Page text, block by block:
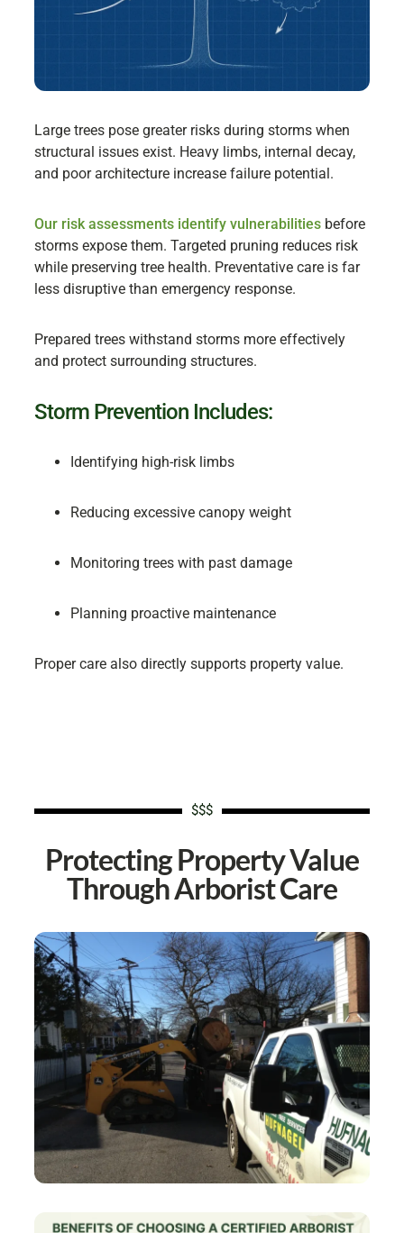
Large trees pose greater risks during storms when
structural issues exist. Heavy limbs, internal decay,
and poor architecture increase failure potential.
Our risk assessments identify vulnerabilities before
storms expose them. Targeted pruning reduces risk
while preserving tree health. Preventative care is far
less disruptive than emergency response.
Prepared trees withstand storms more effectively
and protect surrounding structures.
Storm Prevention Includes:
Identifying high-risk limbs
Reducing excessive canopy weight
Monitoring trees with past damage
Planning proactive maintenance
Proper care also directly supports property value.
$$$
Protecting Property Value
Through Arborist Care